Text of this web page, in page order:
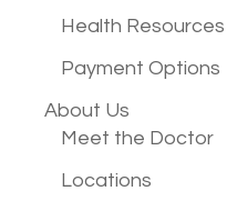
Health Resources
Payment Options
About Us
Meet the Doctor
Locations